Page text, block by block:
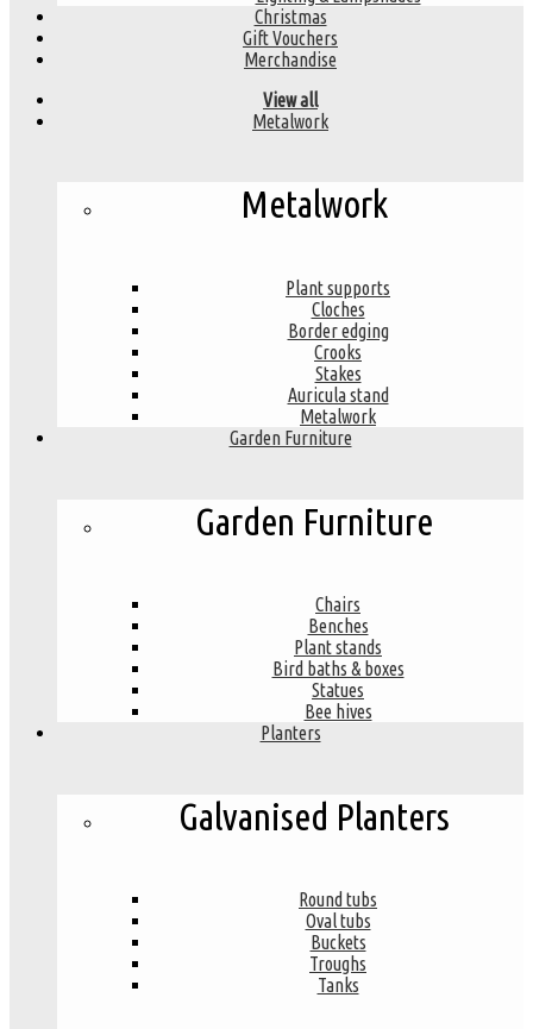
Christmas
Gift Vouchers
Merchandise
View all
Metalwork
Metalwork
Plant supports
Cloches
Border edging
Crooks
Stakes
Auricula stand
Metalwork
Garden Furniture
Garden Furniture
Chairs
Benches
Plant stands
Bird baths & boxes
Statues
Bee hives
Planters
Galvanised Planters
Round tubs
Oval tubs
Buckets
Troughs
Tanks